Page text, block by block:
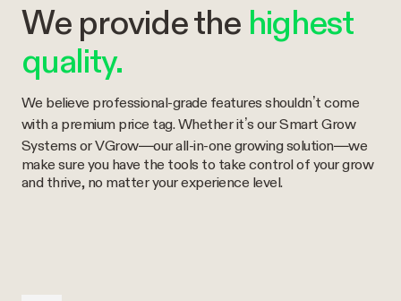
We provide the highest
quality.
We believe professional-grade features shouldn’t come
with a premium price tag. Whether it’s our Smart Grow
Systems or VGrow—our all-in-one growing solution—we
make sure you have the tools to take control of your grow
and thrive, no matter your experience level.